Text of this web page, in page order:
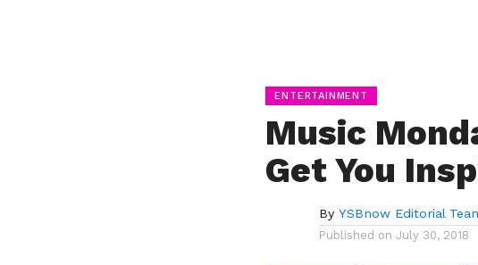
ENTERTAINMENT
Music
Get You
By YSBnow Editorial
Published on July 30, 2018